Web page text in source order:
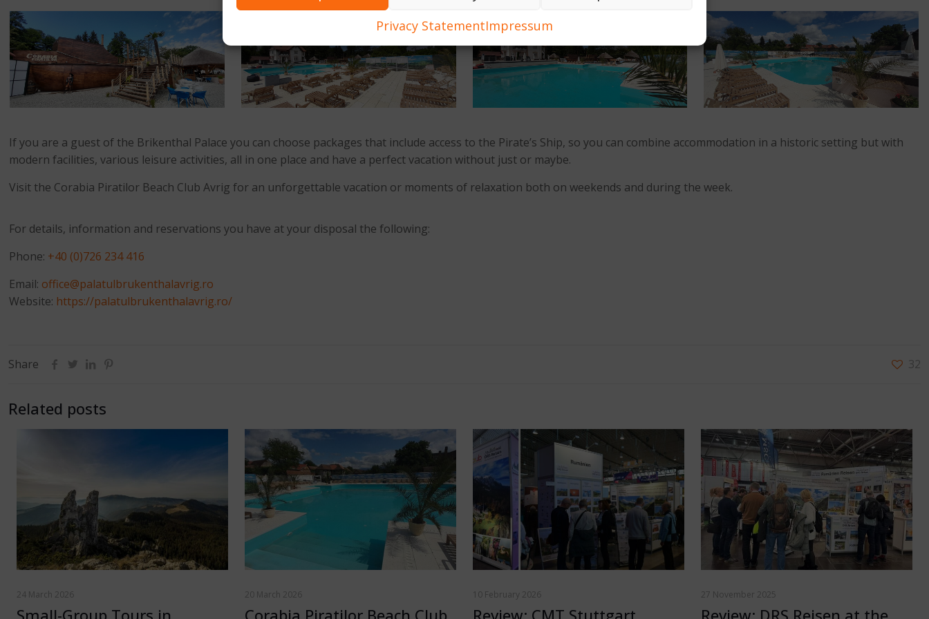
Privacy StatementImpressum
If you are a guest of the Brikenthal Palace you can choose packages that include access to the Pirate’s Ship, so you can combine accommodation in a historic setting but with
modern facilities, various leisure activities, all in one place and have a perfect vacation without just or maybe.
Visit the Corabia Piratilor Beach Club Avrig for an unforgettable vacation or moments of relaxation both on weekends and during the week.
For details, information and reservations you have at your disposal the following:
Phone: +40 (0)726 234 416
Email: office@palatulbrukenthalavrig.ro
Website: https://palatulbrukenthalavrig.ro/
Share 32
Related posts
24 March 2026
Small-Group Tours in
20 March 2026
Corabia Piratilor Beach Club
10 February 2026
Review: CMT Stuttgart
27 November 2025
Review: DRS Reisen at the